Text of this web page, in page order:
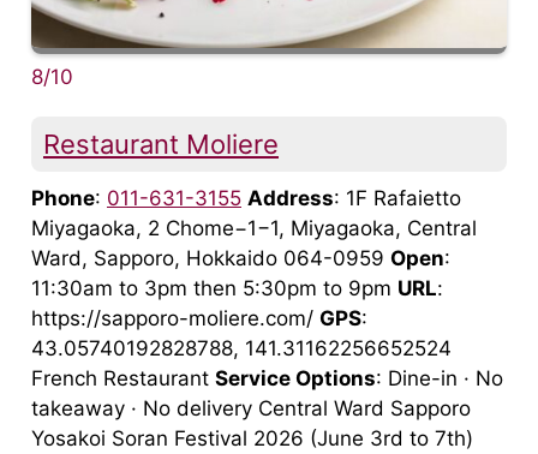
8/10
Restaurant Moliere
Phone: 011-631-3155 Address: 1F Rafaietto
Miyagaoka, 2 Chome−1−1, Miyagaoka, Central
Ward, Sapporo, Hokkaido 064-0959 Open:
11:30am to 3pm then 5:30pm to 9pm URL:
https://sapporo-moliere.com/ GPS:
43.05740192828788, 141.31162256652524
French Restaurant Service Options: Dine-in · No
takeaway · No delivery Central Ward Sapporo
Yosakoi Soran Festival 2026 (June 3rd to 7th)